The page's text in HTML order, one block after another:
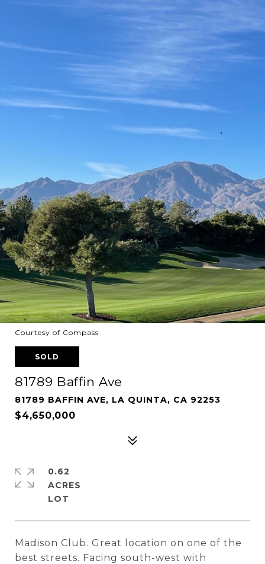
Courtesy of Compass
SOLD
81789 Baffin Ave
81789 BAFFIN AVE, LA QUINTA, CA 92253
$4,650,000
Madison Club. Great location on one of the
best streets. Facing south-west with
0.62
ACRES